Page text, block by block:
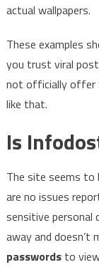
actual wallpapers.
These examples
you trust viral
not officially offer
like that.
Is
The site seems to
are no issues
sensitive
away and doesn’t
passwords to